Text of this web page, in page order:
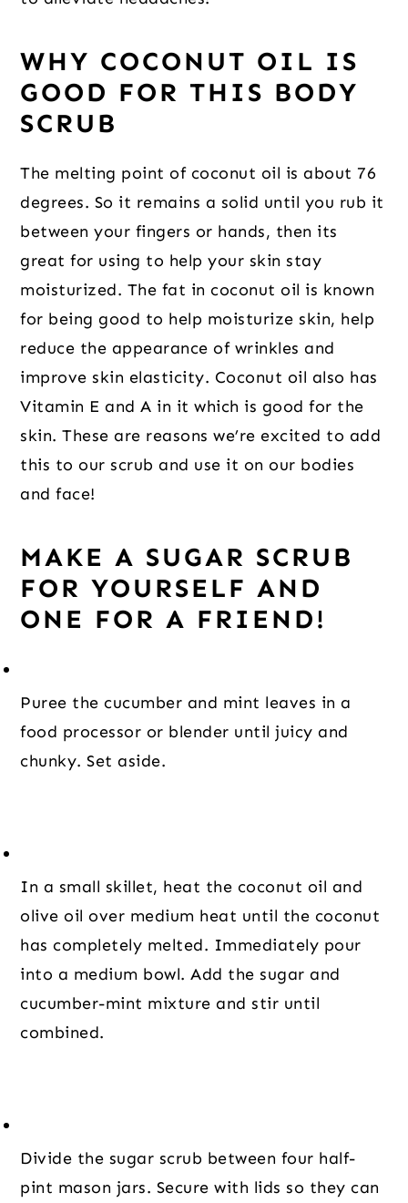
WHY COCONUT OIL IS
GOOD FOR THIS BODY
SCRUB
The melting point of coconut oil is about 76
degrees. So it remains a solid until you rub it
between your fingers or hands, then its
great for using to help your skin stay
moisturized. The fat in coconut oil is known
for being good to help moisturize skin, help
reduce the appearance of wrinkles and
improve skin elasticity. Coconut oil also has
Vitamin E and A in it which is good for the
skin. These are reasons we’re excited to add
this to our scrub and use it on our bodies
and face!
MAKE A SUGAR SCRUB
FOR YOURSELF AND
ONE FOR A FRIEND!
Puree the cucumber and mint leaves in a
food processor or blender until juicy and
chunky. Set aside.
In a small skillet, heat the coconut oil and
olive oil over medium heat until the coconut
has completely melted. Immediately pour
into a medium bowl. Add the sugar and
cucumber-mint mixture and stir until
combined.
Divide the sugar scrub between four half-
pint mason jars. Secure with lids so they can